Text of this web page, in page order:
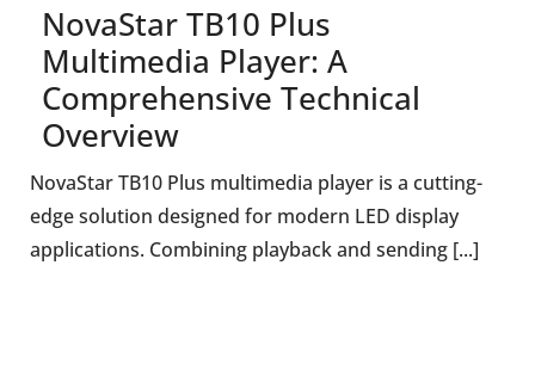
NovaStar TB10 Plus
Multimedia Player: A
Comprehensive Technical
Overview
NovaStar TB10 Plus multimedia player is a cutting-
edge solution designed for modern LED display
applications. Combining playback and sending [...]